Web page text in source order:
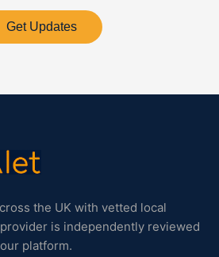
Get Updates
the UK with vetted local
is independently reviewed
platform.